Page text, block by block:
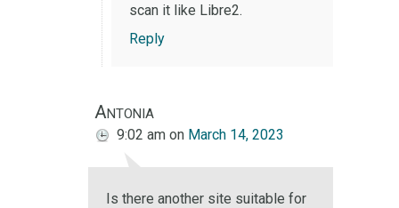
scan it like Libre2.
Reply
Antonia
9:02 am on March 14, 2023
Is there another site suitable for